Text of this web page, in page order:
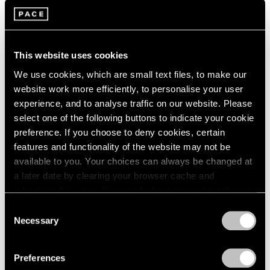
This website uses cookies
We use cookies, which are small text files, to make our
website work more efficiently, to personalise your user
experience, and to analyse traffic on our website. Please
select one of the following buttons to indicate your cookie
preference. If you choose to deny cookies, certain
features and functionality of the website may not be
available to you. Your choices can always be changed at
a later date by clearing your browser cache and
refreshing this page. You can find out more about the way
Selection
Necessary
Preferences